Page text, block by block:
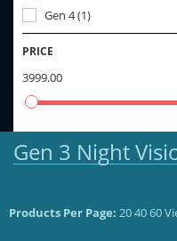
Gen 4(1)
PRICE
3999.00
Gen 3 Night
Products Per Page: 204060